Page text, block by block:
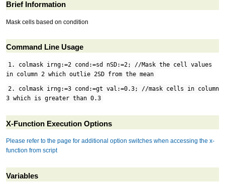
Brief Information
Mask cells based on condition
Command Line Usage
1. colmask irng:=2 cond:=sd nSD:=2; //Mask the cell values
in column 2 which outlie 2SD from the mean
2. colmask irng:=3 cond:=gt val:=0.3; //mask cells in column
3 which is greater than 0.3
X-Function Execution Options
Please refer to the page for additional option switches when accessing the x-
function from script
Variables